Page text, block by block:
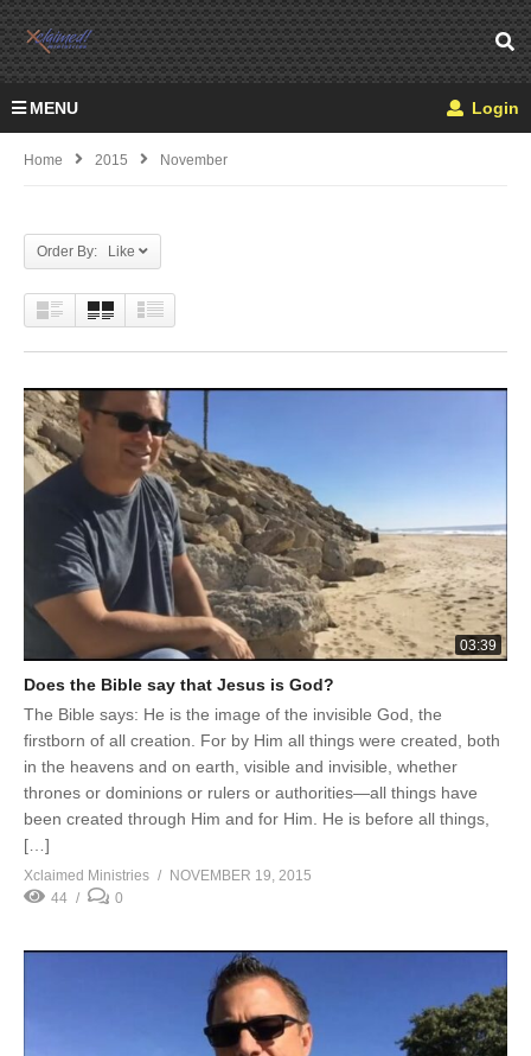
MENU Login
Home 2015 November
Order By: Like
03:39
Does the Bible say that Jesus is God?
The Bible says: He is the image of the invisible God, the
firstborn of all creation. For by Him all things were created, both
in the heavens and on earth, visible and invisible, whether
thrones or dominions or rulers or authorities—all things have
been created through Him and for Him. He is before all things,
[…]
Xclaimed Ministries
NOVEMBER 19, 2015
44
0